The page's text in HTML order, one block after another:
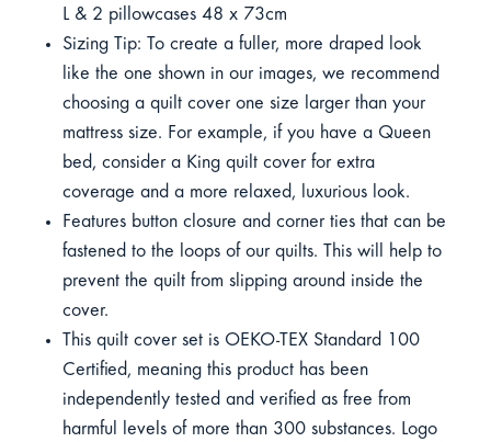
L & 2 pillowcases 48 x 73cm
Sizing Tip: To create a fuller, more draped look
like the one shown in our images, we recommend
choosing a quilt cover one size larger than your
mattress size. For example, if you have a Queen
bed, consider a King quilt cover for extra
coverage and a more relaxed, luxurious look.
Features button closure and corner ties that can be
fastened to the loops of our quilts. This will help to
prevent the quilt from slipping around inside the
cover.
This quilt cover set is OEKO-TEX Standard 100
Certified, meaning this product has been
independently tested and verified as free from
harmful levels of more than 300 substances. Logo